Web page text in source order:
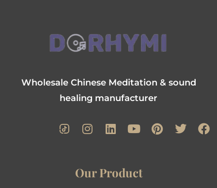
Wholesale Chinese Meditation & sound
healing manufacturer
Our Product